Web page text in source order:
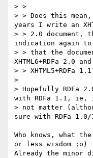
> >
> > Does this
years I write an
> > 2.0 document,
indication again to
> > that the
XHTML6+RDFa 2.0
> > XHTML5+RDFa
>
> Hopefully RDFa
with RDFa 1.1, ie,
> not matter
sure with RDFa
Who knows, what
or less wisdom ;o)
Already the minor